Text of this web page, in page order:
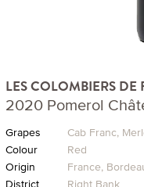
LES COLOMBIERS DE
2020 Pomerol
Grapes
Cab Franc,
Colour
Red
Origin
France,
District
Right Bank